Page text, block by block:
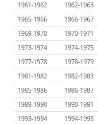
1961-1962
1962-1963
1965-1966
1966-1967
1969-1970
1970-1971
1973-1974
1974-1975
1977-1978
1978-1979
1981-1982
1982-1983
1985-1986
1986-1987
1989-1990
1990-1991
1993-1994
1994-1995